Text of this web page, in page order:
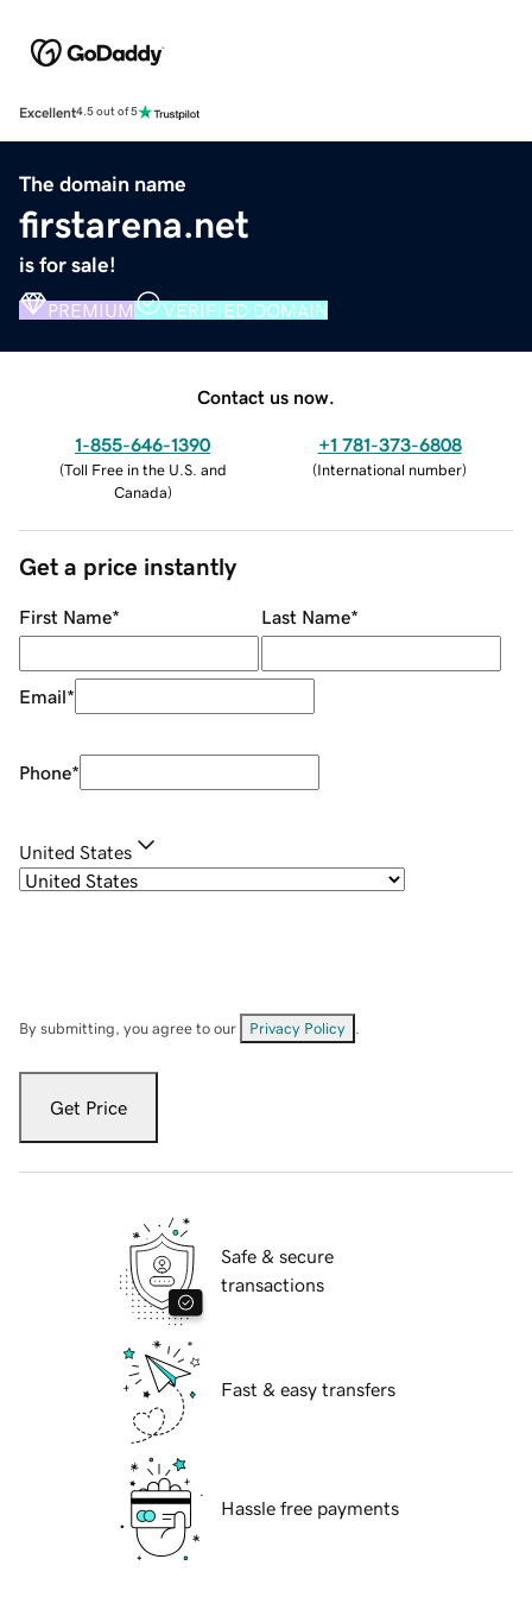
Excellent4.5 out of 5
The domain name
firstarena.net
is for sale!
PREMIUM VERIFIED DOMAIN
Contact us now.
1-855-646-1390
(Toll Free in the U.S. and
Canada)
+1 781-373-6808
(International number)
Get a price instantly
First Name* Last Name*
Email*
Phone*
United States
By submitting, you agree to our Privacy Policy
Get Price
Safe & secure
transactions
Fast & easy transfers
Hassle free payments